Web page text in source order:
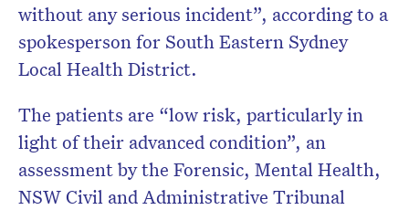
without any serious incident”, according to a
spokesperson for South Eastern Sydney
Local Health District.
The patients are “low risk, particularly in
light of their advanced condition”, an
assessment by the Forensic, Mental Health,
NSW Civil and Administrative Tribunal